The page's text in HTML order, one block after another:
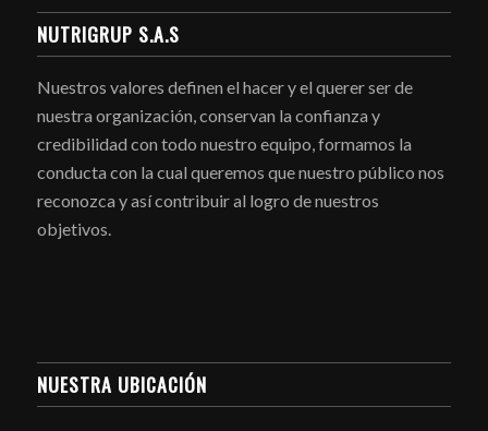
NUTRIGRUP S.A.S
Nuestros valores definen el hacer y el querer ser de
nuestra organización, conservan la confianza y
credibilidad con todo nuestro equipo, formamos la
conducta con la cual queremos que nuestro público nos
reconozca y así contribuir al logro de nuestros
objetivos.
NUESTRA UBICACIÓN